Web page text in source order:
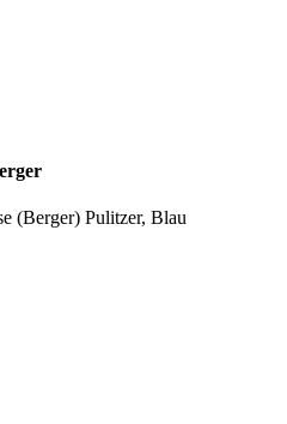
(Berger) Pulitzer, Blau